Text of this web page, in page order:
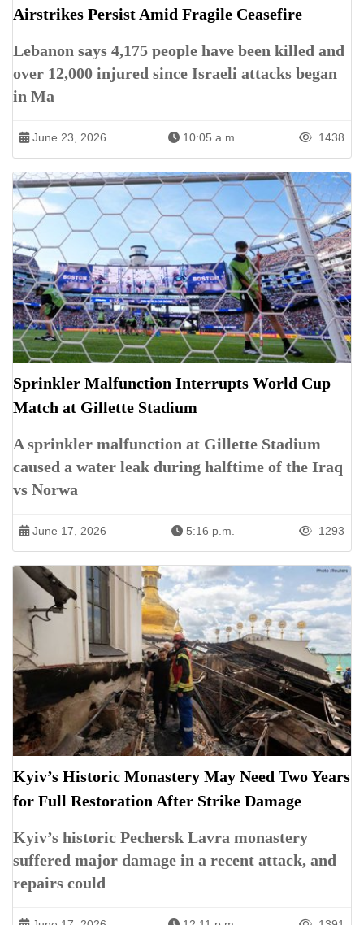
Airstrikes Persist Amid Fragile Ceasefire
Lebanon says 4,175 people have been killed and
over 12,000 injured since Israeli attacks began
in Ma
June 23, 2026 10:05 a.m. 1438
Sprinkler Malfunction Interrupts World Cup
Match at Gillette Stadium
A sprinkler malfunction at Gillette Stadium
caused a water leak during halftime of the Iraq
vs Norwa
June 17, 2026 5:16 p.m. 1293
Kyiv’s Historic Monastery May Need Two Years
for Full Restoration After Strike Damage
Kyiv’s historic Pechersk Lavra monastery
suffered major damage in a recent attack, and
repairs could